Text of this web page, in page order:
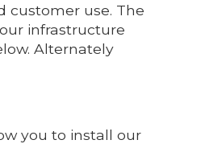
customer use. The
infrastructure
Alternately
you to install our